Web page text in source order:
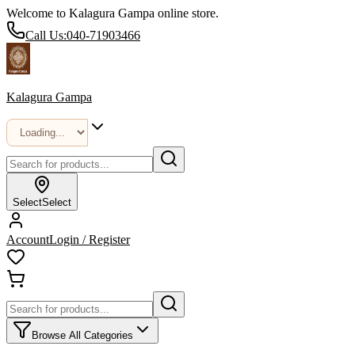
Welcome to Kalagura Gampa online store.
Call Us:040-71903466
Kalagura Gampa
SelectSelect
AccountLogin / Register
Browse All Categories